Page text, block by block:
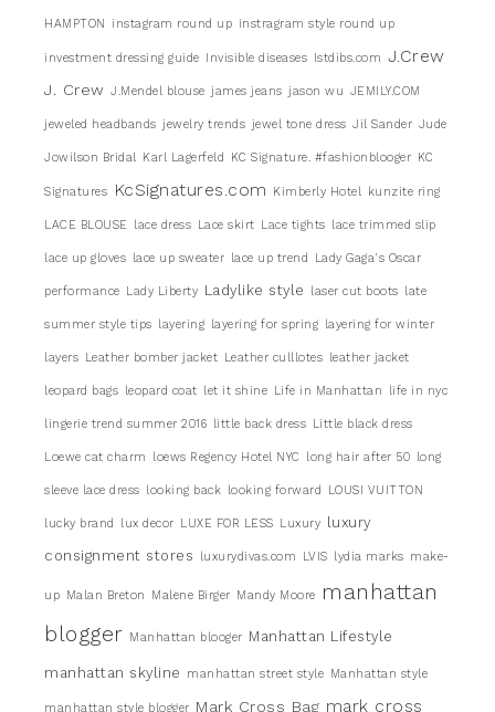
HAMPTON instagram round up instragram style round up
investment dressing guide Invisible diseases Istdibs.com J.Crew
J. Crew J.Mendel blouse james jeans jason wu JEMILY.COM
jeweled headbands jewelry trends jewel tone dress Jil Sander Jude
Jowilson Bridal Karl Lagerfeld KC Signature. #fashionblooger KC
Signatures KcSignatures.com Kimberly Hotel kunzite ring
LACE BLOUSE lace dress Lace skirt Lace tights lace trimmed slip
lace up gloves lace up sweater lace up trend Lady Gaga's Oscar
performance Lady Liberty Ladylike style laser cut boots late
summer style tips layering layering for spring layering for winter
layers Leather bomber jacket Leather culllotes leather jacket
leopard bags leopard coat let it shine Life in Manhattan life in nyc
lingerie trend summer 2016 little back dress Little black dress
Loewe cat charm loews Regency Hotel NYC long hair after 50 long
sleeve lace dress looking back looking forward LOUSI VUITTON
lucky brand lux decor LUXE FOR LESS Luxury luxury
consignment stores
luxurydivas.com LVIS lydia marks make-
up Malan Breton Malene Birger Mandy Moore
manhattan
blogger Manhattan blooger Manhattan Lifestyle
manhattan skyline manhattan street style Manhattan style
manhattan style blogger Mark Cross Bag mark cross